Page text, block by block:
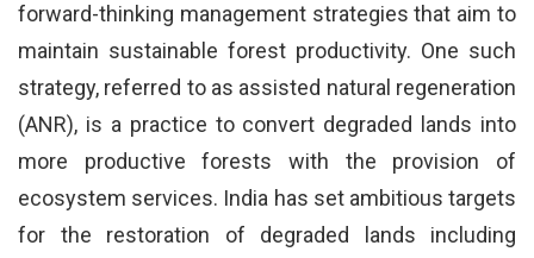
forward-thinking management strategies that aim to
maintain sustainable forest productivity. One such
strategy, referred to as assisted natural regeneration
(ANR), is a practice to convert degraded lands into
more productive forests with the provision of
ecosystem services. India has set ambitious targets
for the restoration of degraded lands including